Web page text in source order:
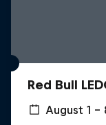
Red Bull
August 1 –